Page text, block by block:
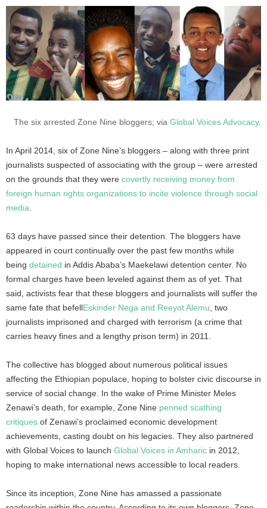
The six arrested Zone Nine bloggers; via Global Voices Advocacy.
In April 2014, six of Zone Nine’s bloggers – along with three print
journalists suspected of associating with the group – were arrested
on the grounds that they were covertly receiving money from
foreign human rights organizations to incite violence through social
media
63 days have passed since their detention. The bloggers have
appeared in court continually over the past few months while
being detained in Addis Ababa’s Maekelawi detention center. No
formal charges have been leveled against them as of yet. That
said, activists fear that these bloggers and journalists will suffer the
same fate that befellEskinder Nega and Reeyot Alemu , two
journalists imprisoned and charged with terrorism (a crime that
carries heavy fines and a lengthy prison term) in 2011.
The collective has blogged about numerous political issues
affecting the Ethiopian populace, hoping to bolster civic discourse in
service of social change. In the wake of Prime Minister Meles
Zenawi’s death, for example, Zone Nine penned scathing
critiques of Zenawi’s proclaimed economic development
achievements, casting doubt on his legacies. They also partnered
with Global Voices to launch Global Voices in Amharic in 2012,
hoping to make international news accessible to local readers.
Since its inception, Zone Nine has amassed a passionate